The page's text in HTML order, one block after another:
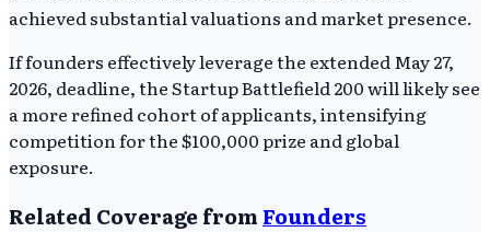
achieved substantial valuations and market presence.
If founders effectively leverage the extended May 27,
2026, deadline, the Startup Battlefield 200 will likely see
a more refined cohort of applicants, intensifying
competition for the $100,000 prize and global
exposure.
Related Coverage from Founders